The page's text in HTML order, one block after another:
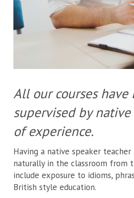
All our courses
supervised by
of experience.
Having a native speaker
naturally in the classroom from
include exposure to idioms,
British style education.